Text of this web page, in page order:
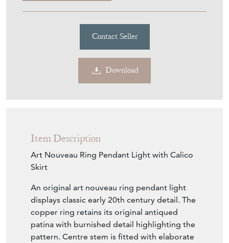
Contact Seller
Download
Item Description
Art Nouveau Ring Pendant Light with Calico
Skirt
An original art nouveau ring pendant light
displays classic early 20th century detail. The
copper ring retains its original antiqued
patina with burnished detail highlighting the
pattern. Centre stem is fitted with elaborate